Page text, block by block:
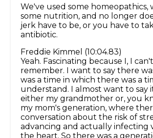
We've used some homeopathics,
some nutrition, and no longer
jerk have to be, or you have to
antibiotic.
Freddie Kimmel (10:04.83)
Yeah. Fascinating because I, I can't
remember. I want to say there
was a time in which there was a
understand. I almost want to say
either my grandmother or, you
my mom's generation, where
conversation about the risk of
advancing and actually infecting
the heart. So there was a